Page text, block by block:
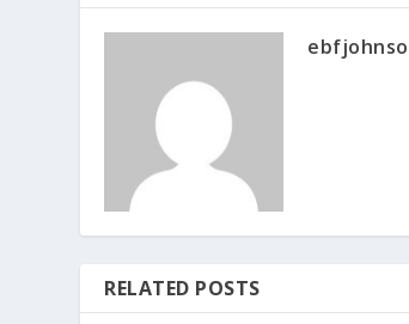
RELATED POSTS